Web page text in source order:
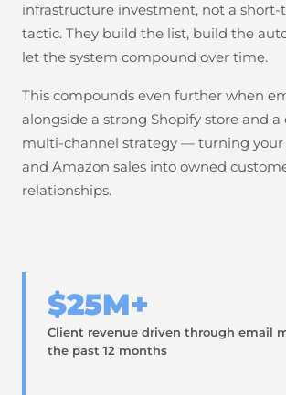
infrastructure investment, not a
tactic. They build the list, build the
let the system compound over time.
This compounds even further when
alongside a strong Shopify store and a
multi-channel strategy — turning your
and Amazon sales into owned
relationships.
$25M+
Client revenue driven through email
the past 12 months